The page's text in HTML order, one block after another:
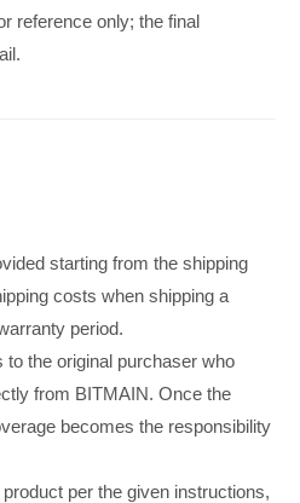
reference only; the final
starting from the shipping
costs when shipping a
period.
to the original purchaser who
from BITMAIN. Once the
becomes the responsibility
per the given instructions,